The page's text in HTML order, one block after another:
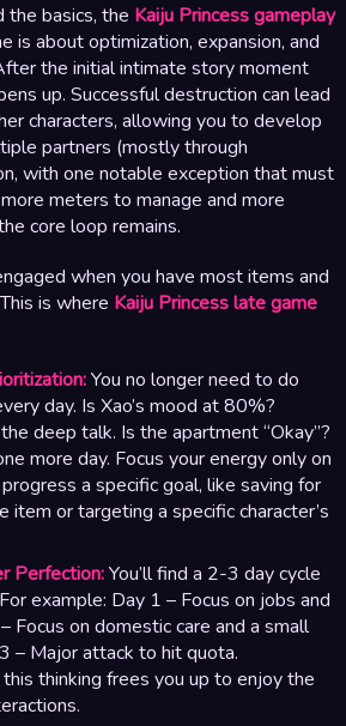
the basics, the Kaiju Princess gameplay
is about optimization, expansion, and
the initial intimate story moment
up. Successful destruction can lead
characters, allowing you to develop
partners (mostly through
with one notable exception that must
meters to manage and more
core loop remains.
when you have most items and
is where Kaiju Princess late game
You no longer need to do
day. Is Xao’s mood at 80%?
deep talk. Is the apartment “Okay”?
more day. Focus your energy only on
a specific goal, like saving for
item or targeting a specific character’s
Perfection:You’ll find a 2-3 day cycle
example: Day 1 – Focus on jobs and
Focus on domestic care and a small
– Major attack to hit quota.
thinking frees you up to enjoy the